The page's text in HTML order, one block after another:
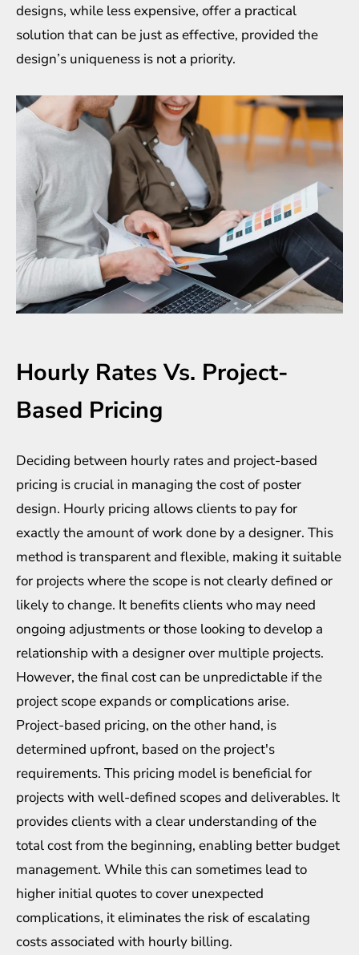
designs, while less expensive, offer a practical
solution that can be just as effective, provided the
design’s uniqueness is not a priority.
Hourly Rates Vs. Project-
Based Pricing
Deciding between hourly rates and project-based
pricing is crucial in managing the cost of poster
design. Hourly pricing allows clients to pay for
exactly the amount of work done by a designer. This
method is transparent and flexible, making it suitable
for projects where the scope is not clearly defined or
likely to change. It benefits clients who may need
ongoing adjustments or those looking to develop a
relationship with a designer over multiple projects.
However, the final cost can be unpredictable if the
project scope expands or complications arise.
Project-based pricing, on the other hand, is
determined upfront, based on the project's
requirements. This pricing model is beneficial for
projects with well-defined scopes and deliverables. It
provides clients with a clear understanding of the
total cost from the beginning, enabling better budget
management. While this can sometimes lead to
higher initial quotes to cover unexpected
complications, it eliminates the risk of escalating
costs associated with hourly billing.